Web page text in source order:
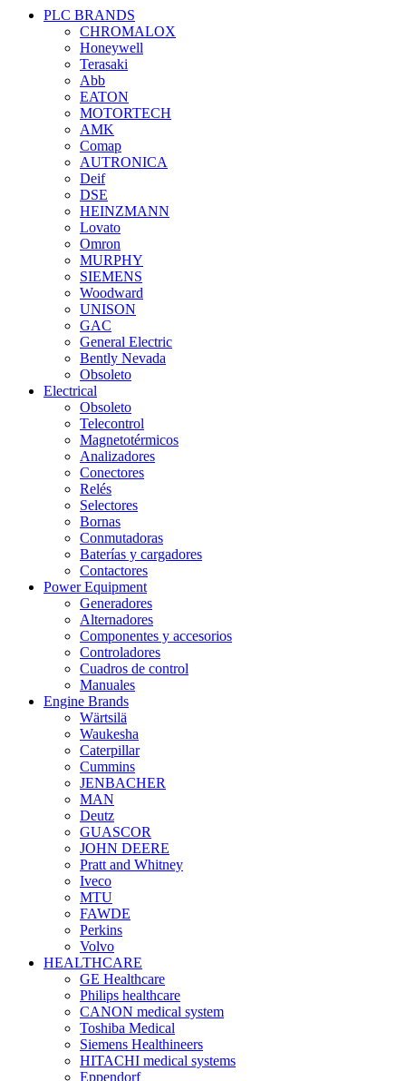
PLC BRANDS
CHROMALOX
Honeywell
Terasaki
Abb
EATON
MOTORTECH
AMK
Comap
AUTRONICA
Deif
DSE
HEINZMANN
Lovato
Omron
MURPHY
SIEMENS
Woodward
UNISON
GAC
General Electric
Bently Nevada
Obsoleto
Electrical
Obsoleto
Telecontrol
Magnetotérmicos
Analizadores
Conectores
Relés
Selectores
Bornas
Conmutadoras
Baterías y cargadores
Contactores
Power Equipment
Generadores
Alternadores
Componentes y accesorios
Controladores
Cuadros de control
Manuales
Engine Brands
Wärtsilä
Waukesha
Caterpillar
Cummins
JENBACHER
MAN
Deutz
GUASCOR
JOHN DEERE
Pratt and Whitney
Iveco
MTU
FAWDE
Perkins
Volvo
HEALTHCARE
GE Healthcare
Philips healthcare
CANON medical system
Toshiba Medical
Siemens Healthineers
HITACHI medical systems
Eppendorf